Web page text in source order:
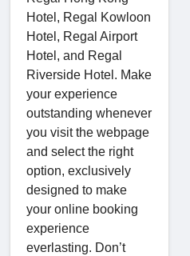
Hotel, Regal Kowloon
Hotel, Regal Airport
Hotel, and Regal
Riverside Hotel. Make
your experience
outstanding whenever
you visit the webpage
and select the right
option, exclusively
designed to make
your online booking
experience
everlasting. Don’t